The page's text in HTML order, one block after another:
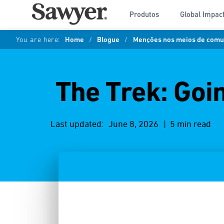
Produtos Global
You are here: Home / Blogue / Menções nos meios de
The Trek:
Last updated: June 8, 2026 | 5 min read